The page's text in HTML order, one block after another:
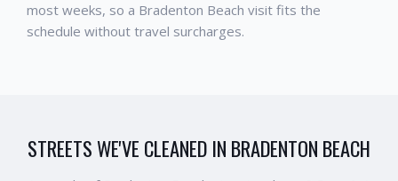
most weeks, so a Bradenton Beach visit fits the
schedule without travel surcharges.
STREETS WE'VE CLEANED IN BRADENTON BEACH